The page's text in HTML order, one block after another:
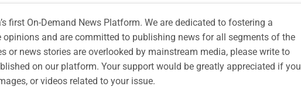
first On-Demand News Platform. We are dedicated to fostering a
opinions and are committed to publishing news for all segments of the
or news stories are overlooked by mainstream media, please write to
on our platform. Your support would be greatly appreciated if you
or videos related to your issue.